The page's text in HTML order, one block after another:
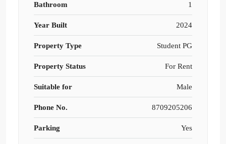
Bathroom 1
Year Built 2024
Property Type Student PG
Property Status For Rent
Suitable for Male
Phone No. 8709205206
Parking Yes